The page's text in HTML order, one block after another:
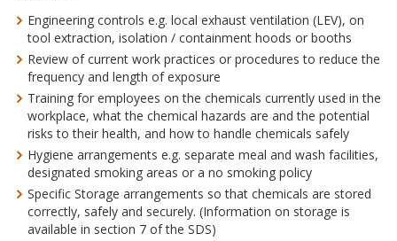
Engineering controls e.g. local exhaust ventilation (LEV), on
tool extraction, isolation / containment hoods or booths
Review of current work practices or procedures to reduce the
frequency and length of exposure
Training for employees on the chemicals currently used in the
workplace, what the chemical hazards are and the potential
risks to their health, and how to handle chemicals safely
Hygiene arrangements e.g. separate meal and wash facilities,
designated smoking areas or a no smoking policy
Specific Storage arrangements so that chemicals are stored
correctly, safely and securely. (Information on storage is
available in section 7 of the SDS)